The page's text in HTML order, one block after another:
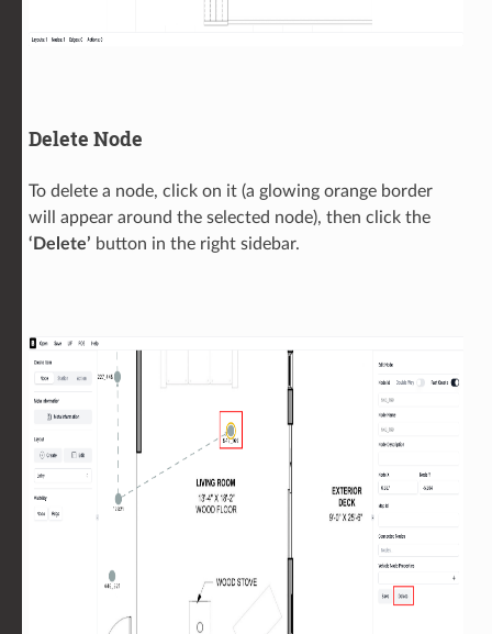
Delete Node
To delete a node, click on it (a glowing orange border
will appear around the selected node), then click the
‘Delete’ button in the right sidebar.